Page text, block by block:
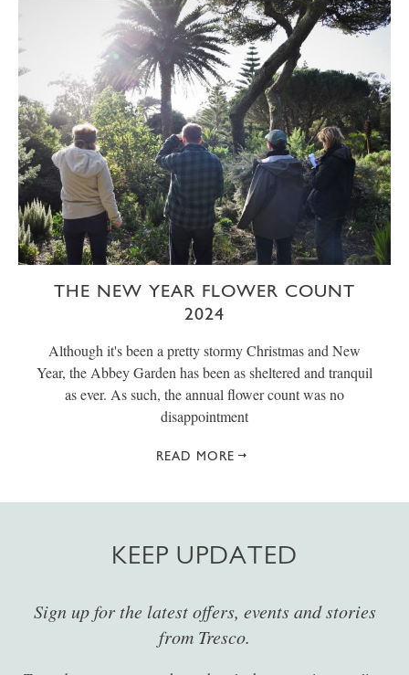
THE NEW YEAR FLOWER COUNT
2024
Although it's been a pretty stormy Christmas and New
Year, the Abbey Garden has been as sheltered and tranquil
as ever. As such, the annual flower count was no
disappointment
READ MORE
KEEP UPDATED
Sign up for the latest offers, events and stories
from Tresco.